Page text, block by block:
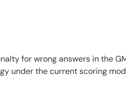
for wrong answers in the
under the current scoring